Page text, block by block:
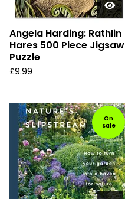
Angela Harding: Rathlin
Hares 500 Piece Jigsaw
Puzzle
£9.99
On
sale